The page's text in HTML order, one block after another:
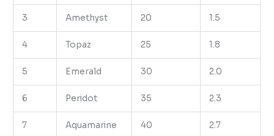
3 Amethyst 20 1.5
4 Topaz 25 1.8
5 Emerald 30 2.0
6 Peridot 35 2.3
7 Aquamarine 40 2.7